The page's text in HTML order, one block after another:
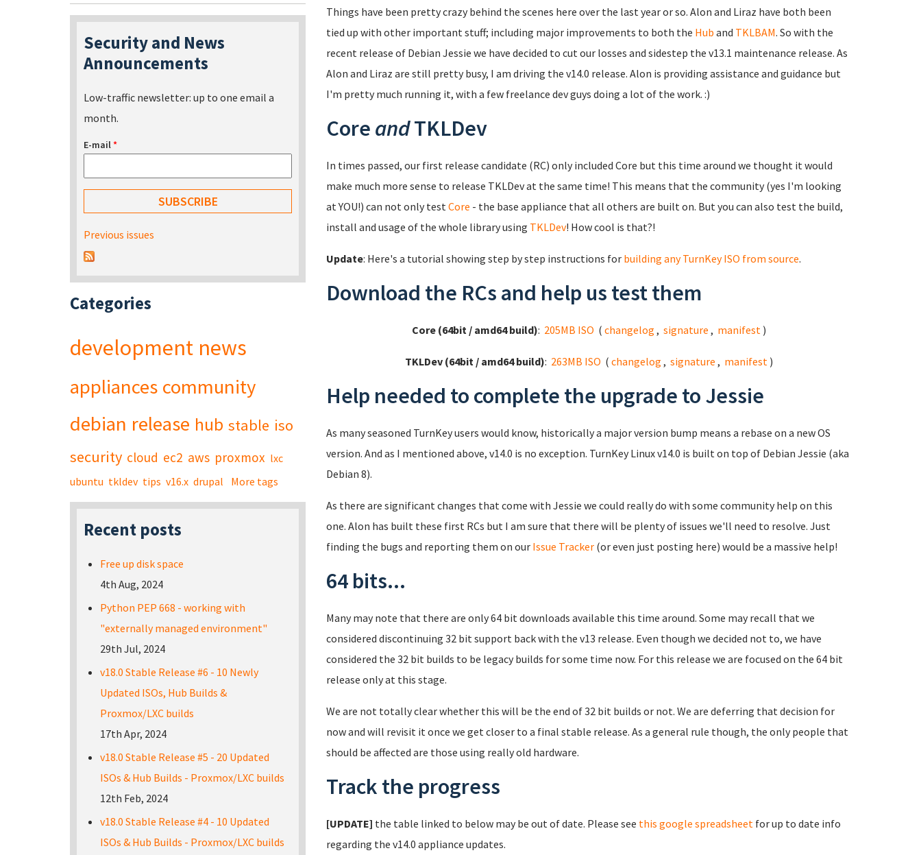
Things have been pretty crazy behind the scenes here over the last year or so. Alon and Liraz have both been
tied up with other important stuff; including major improvements to both the Hub and TKLBAM. So with the
recent release of Debian Jessie we have decided to cut our losses and sidestep the v13.1 maintenance release. As
Alon and Liraz are still pretty busy, I am driving the v14.0 release. Alon is providing assistance and guidance but
I'm pretty much running it, with a few freelance dev guys doing a lot of the work. :)
Core andTKLDev
In times passed, our first release candidate (RC) only included Core but this time around we thought it would
make much more sense to release TKLDev at the same time! This means that the community (yes I'm looking
at YOU!) can not only testCore - the base appliance that all others are built on. But you can also test the build,
install and usage of the whole library using TKLDev! How cool is that?!
Update: Here's a tutorial showing step by step instructions for building any TurnKey ISO from source.
Download the RCs and help us test them
Core (64bit / amd64 build): 205MB ISO ( changelog , signature , manifest)
TKLDev (64bit / amd64 build): 263MB ISO ( changelog , signature , manifest)
Help needed to complete the upgrade to Jessie
As many seasoned TurnKey users would know, historically a major version bump means a rebase on a new OS
version. And as I mentioned above, v14.0 is no exception. TurnKey Linux v14.0 is built on top of Debian Jessie (aka
Debian 8).
As there are significant changes that come with Jessie we could really do with some community help on this
one. Alon has built these first RCs but I am sure that there will be plenty of issues we'll need to resolve. Just
finding the bugs and reporting them on our Issue Tracker (or even just posting here) would be a massive help!
64 bits...
Many may note that there are only 64 bit downloads available this time around. Some may recall that we
considered discontinuing 32 bit support back with the v13 release. Even though we decided not to, we have
considered the 32 bit builds to be legacy builds for some time now. For this release we are focused on the 64 bit
release only at this stage.
We are not totally clear whether this will be the end of 32 bit builds or not. We are deferring that decision for
now and will revisit it once we get closer to a final stable release. As a general rule though, the only people that
should be affected are those using really old hardware.
Track the progress
[UPDATE] the table linked to below may be out of date. Please see this google spreadsheet for up to date info
regarding the v14.0 appliance updates.
Security and News
Announcements
Low-traffic newsletter: up to one email a
month.
E-mail*
Previous issues
Categories
development news
appliances community
debian release hub stable iso
security cloud ec2 aws proxmox lxc
ubuntu tkldev tips v16.x drupal More tags
Recent posts
Free up disk space
4th Aug, 2024
Python PEP 668 - working with
"externally managed environment"
29th Jul, 2024
v18.0 Stable Release #6 - 10 Newly
Updated ISOs, Hub Builds &
Proxmox/LXC builds
17th Apr, 2024
v18.0 Stable Release #5 - 20 Updated
ISOs & Hub Builds - Proxmox/LXC builds
12th Feb, 2024
v18.0 Stable Release #4 - 10 Updated
ISOs & Hub Builds - Proxmox/LXC builds